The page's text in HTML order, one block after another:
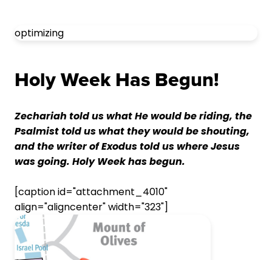
optimizing
Holy Week Has Begun!
Zechariah told us what He would be riding, the
Psalmist told us what they would be shouting,
and the writer of Exodus told us where Jesus
was going. Holy Week has begun.
[caption id="attachment_4010"
align="aligncenter" width="323"]